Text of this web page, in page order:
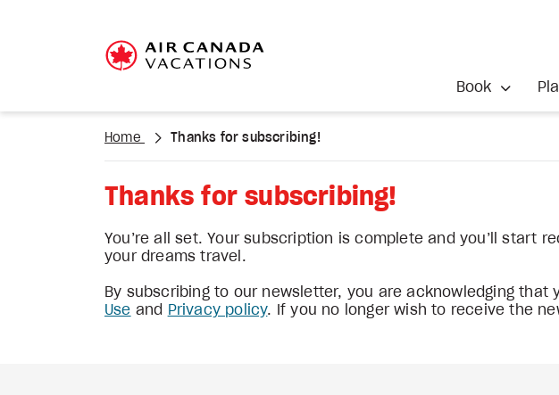
Book
Home Thanks for subscribing!
Thanks for subscribing!
You’re all set. Your subscription is complete and you’ll start
your dreams travel.
By subscribing to our newsletter, you are acknowledging that
Use and Privacy policy. If you no longer wish to receive the